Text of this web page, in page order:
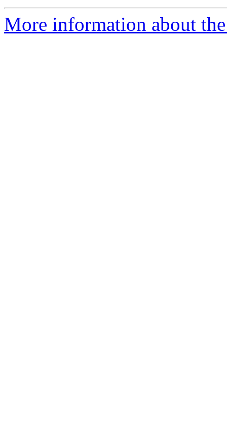
More information about